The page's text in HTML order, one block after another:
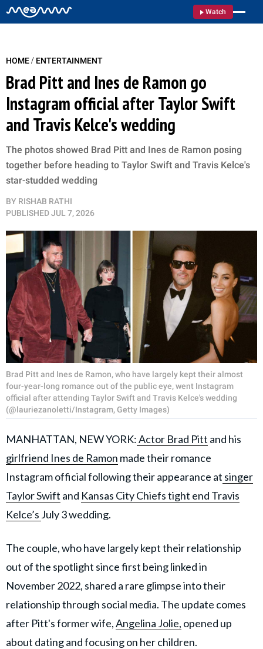
Watch
HOME/ ENTERTAINMENT
Brad Pitt and Ines de Ramon go
Instagram official after Taylor Swift
and Travis Kelce's wedding
The photos showed Brad Pitt and Ines de Ramon posing
together before heading to Taylor Swift and Travis Kelce's
star-studded wedding
BY RISHAB RATHI
PUBLISHEDJUL 7, 2026
Brad Pitt and Ines de Ramon, who have largely kept their almost
four-year-long romance out of the public eye, went Instagram
official after attending Taylor Swift and Travis Kelce's wedding
(@lauriezanoletti/Instagram, Getty Images)
MANHATTAN, NEW YORK:Actor Brad Pitt and his
girlfriend Ines de Ramon made their romance
Instagram official following their appearance at singer
Taylor Swift and Kansas City Chiefs tight end Travis
Kelce’s July 3 wedding.
The couple, who have largely kept their relationship
out of the spotlight since first being linked in
November 2022, shared a rare glimpse into their
relationship through social media. The update comes
after Pitt's former wife,Angelina Jolie, opened up
about dating and focusing on her children.